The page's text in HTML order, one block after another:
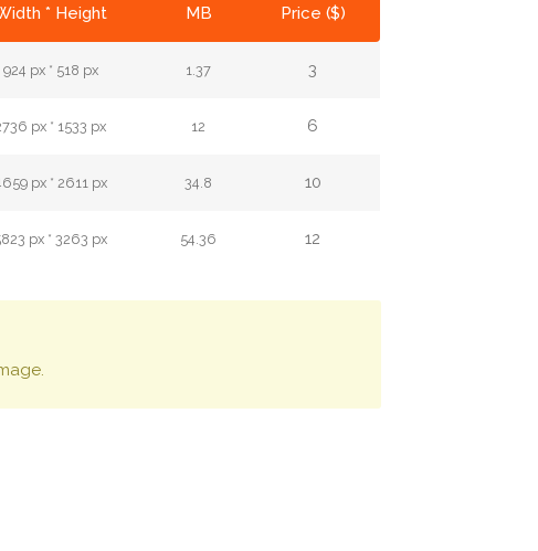
* Height MB Price ($)
924 px * 518 px 1.37 3
px * 1533 px 12 6
px * 2611 px 34.8 10
px * 3263 px 54.36 12